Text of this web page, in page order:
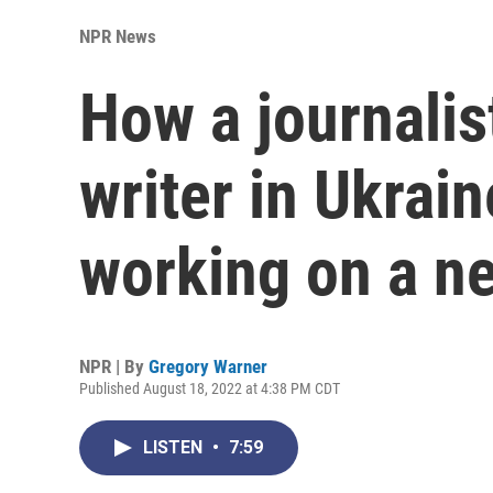
NPR News
How a
writer in
working on a
NPR | By Gregory Warner
Published August 18, 2022 at 4:38 PM CDT
LISTEN • 7:59